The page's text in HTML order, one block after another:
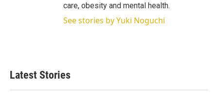
care, obesity and mental health.
See stories by Yuki Noguchi
Latest Stories